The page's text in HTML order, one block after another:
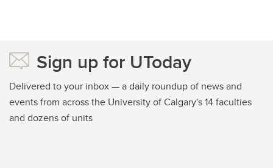
Sign up for UToday
Delivered to your inbox — a daily roundup of news and
events from across the University of Calgary's 14 faculties
and dozens of units